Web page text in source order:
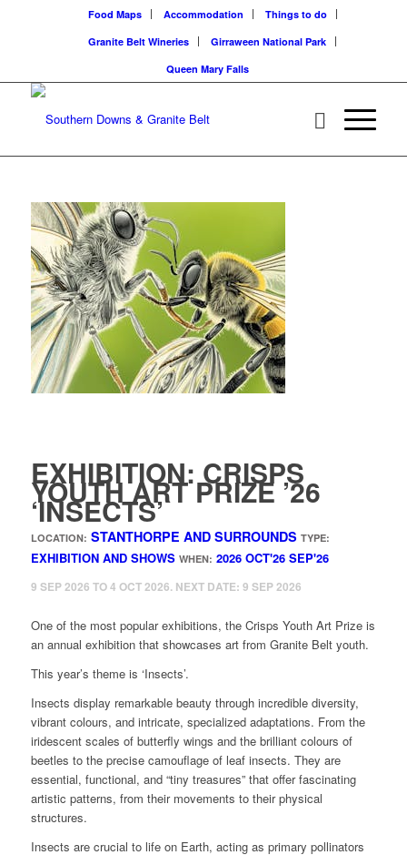
Food Maps Accommodation
Things to do
Granite Belt Wineries
Girraween National Park
Queen Mary Falls
EXHIBITION: CRISPS
YOUTH ART PRIZE ’26
‘INSECTS’
LOCATION: STANTHORPE AND SURROUNDS TYPE:
EXHIBITION AND SHOWS WHEN: 2026 OCT'26 SEP'26
9 SEP 2026 TO 4 OCT 2026. NEXT DATE: 9 SEP 2026
One of the most popular exhibitions, the Crisps Youth Art Prize is
an annual exhibition that showcases art from Granite Belt youth.
This year’s theme is ‘Insects’.
Insects display remarkable beauty through incredible diversity,
vibrant colours, and intricate, specialized adaptations. From the
iridescent scales of butterfly wings and the brilliant colours of
beetles to the precise camouflage of leaf insects. They are
essential, functional, and “tiny treasures” that offer fascinating
artistic patterns, from their movements to their physical
structures.
Insects are crucial to life on Earth, acting as primary pollinators